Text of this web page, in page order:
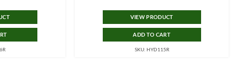
VIEW PRODUCT
ADD TO CART
SKU: HYD115R